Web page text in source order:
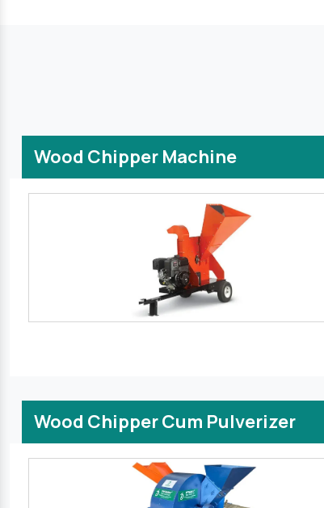
Wood Chipper Machine
Wood Chipper Cum Pulverizer